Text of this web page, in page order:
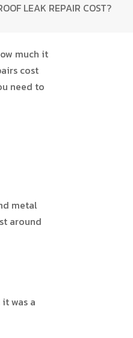
LEAK REPAIR COST?
much it
cost
need to
metal
around
was a